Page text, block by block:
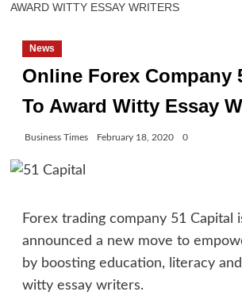
AWARD WITTY ESSAY WRITERS
News
Online Forex Company
To Award Witty Essay
Business Times February 18, 2020 0
Forex trading company 51 Capital
announced a new move to
by boosting education, literacy
witty essay writers.